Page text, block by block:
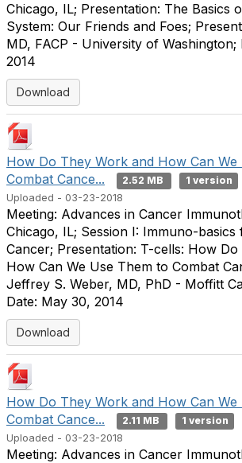
Chicago, IL; Presentation: The Basics
System: Our Friends and Foes;
MD, FACP - University of Washington;
2014
Download
How Do They Work and How Can We
Combat Cance...
2.52 MB
1 version
Uploaded - 03-23-2018
Meeting: Advances in Cancer
Chicago, IL; Session I: Immuno-basics
Cancer; Presentation: T-cells: How
How Can We Use Them to Combat
Jeffrey S. Weber, MD, PhD - Moffitt
Date: May 30, 2014
Download
How Do They Work and How Can We
Combat Cance...
2.11 MB
1 version
Uploaded - 03-23-2018
Meeting: Advances in Cancer